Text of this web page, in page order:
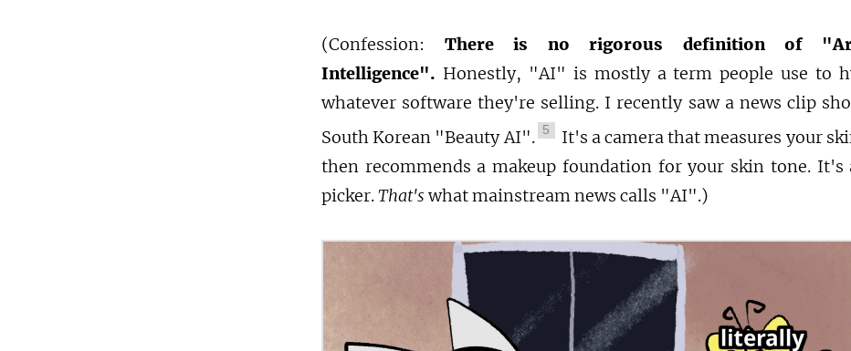
(Confession: There is no rigorous definition of
Intelligence". Honestly, "AI" is mostly a term people use to
whatever software they're selling. I recently saw a news clip
South Korean "Beauty AI".
5
It's a camera that measures your
then recommends a makeup foundation for your skin tone. It's
picker.That's what mainstream news calls "AI".)